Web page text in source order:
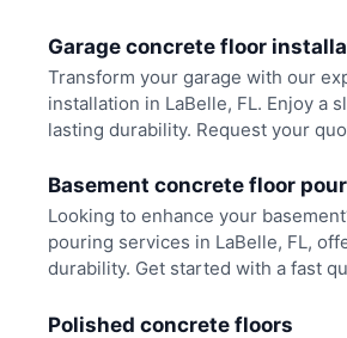
Garage concrete floor
Transform your garage with our
installation in LaBelle, FL. Enjoy a
lasting durability. Request your
Basement concrete floor
Looking to enhance your
pouring services in LaBelle, FL,
durability. Get started with a fast
Polished concrete floors